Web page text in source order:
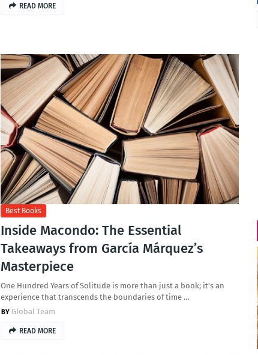
READ MORE
Best Books
Inside Macondo: The Essential
Takeaways from García Márquez’s
Masterpiece
One Hundred Years of Solitude is more than just a book; it's an
experience that transcends the boundaries of time …
Global Team
READ MORE